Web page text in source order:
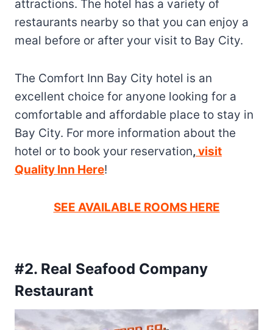
attractions. The hotel has a variety of
restaurants nearby so that you can enjoy a
meal before or after your visit to Bay City.
The Comfort Inn Bay City hotel is an
excellent choice for anyone looking for a
comfortable and affordable place to stay in
Bay City. For more information about the
hotel or to book your reservation,visit
Quality Inn Here!
SEE AVAILABLE ROOMS HERE
#2. Real Seafood Company
Restaurant